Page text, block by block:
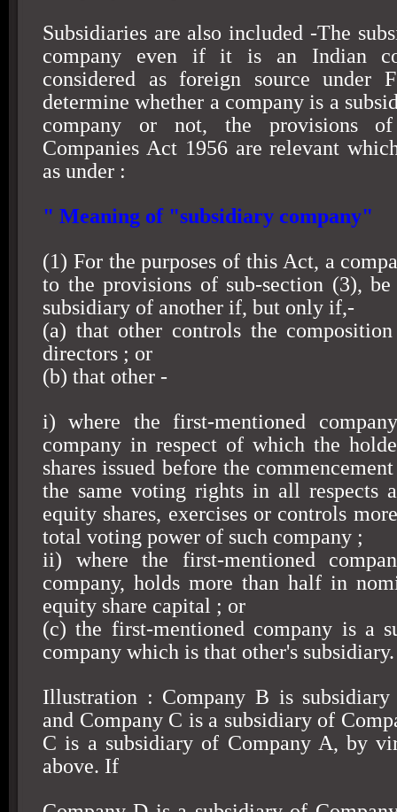
Subsidiaries are also included -The
company even if it is an Indian
considered as foreign source under
determine whether a company is a
company or not, the provisions
Companies Act 1956 are relevant
as under :
" Meaning of "subsidiary company"
(1) For the purposes of this Act, a
to the provisions of sub-section (3),
subsidiary of another if, but only if,-
(a) that other controls the
directors ; or
(b) that other -
i) where the first-mentioned
company in respect of which the
shares issued before the
the same voting rights in all respects
equity shares, exercises or controls
total voting power of such company ;
ii) where the first-mentioned
company, holds more than half in
equity share capital ; or
(c) the first-mentioned company is a
company which is that other's subsidiary.
Illustration : Company B is
and Company C is a subsidiary of
C is a subsidiary of Company A, by
above. If